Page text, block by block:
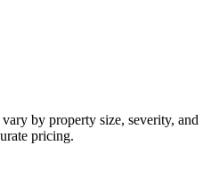
by property size, severity, and
pricing.